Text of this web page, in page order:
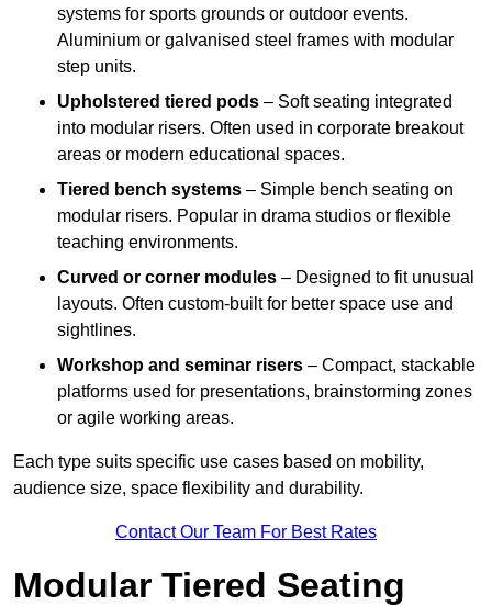
systems for sports grounds or outdoor events.
Aluminium or galvanised steel frames with modular
step units.
Upholstered tiered pods – Soft seating integrated
into modular risers. Often used in corporate breakout
areas or modern educational spaces.
Tiered bench systems – Simple bench seating on
modular risers. Popular in drama studios or flexible
teaching environments.
Curved or corner modules – Designed to fit unusual
layouts. Often custom-built for better space use and
sightlines.
Workshop and seminar risers – Compact, stackable
platforms used for presentations, brainstorming zones
or agile working areas.
Each type suits specific use cases based on mobility,
audience size, space flexibility and durability.
Contact Our Team For Best Rates
Modular Tiered Seating